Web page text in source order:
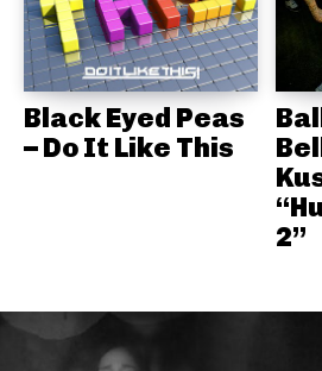
Black Eyed Peas
– Do It Like This
2”